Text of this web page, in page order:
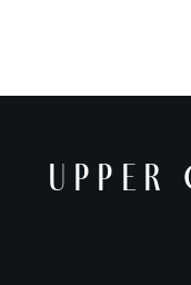
UPPER